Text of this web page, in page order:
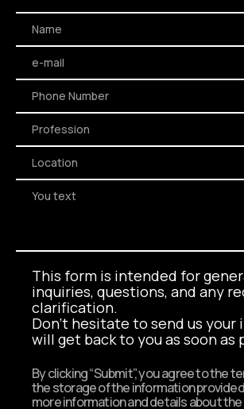
This form is intended for
inquiries, questions, and any
clarification.
Don't hesitate to send us your
will get back to you as soon as
By clicking “Submit”, you agree to the
the storage of the information
more information and details about